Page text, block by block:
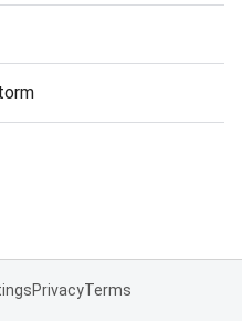
PrivacyTerms